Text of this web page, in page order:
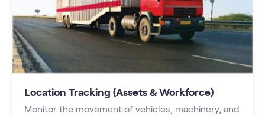
Location Tracking (Assets & Workforce)
Monitor the movement of vehicles, machinery, and